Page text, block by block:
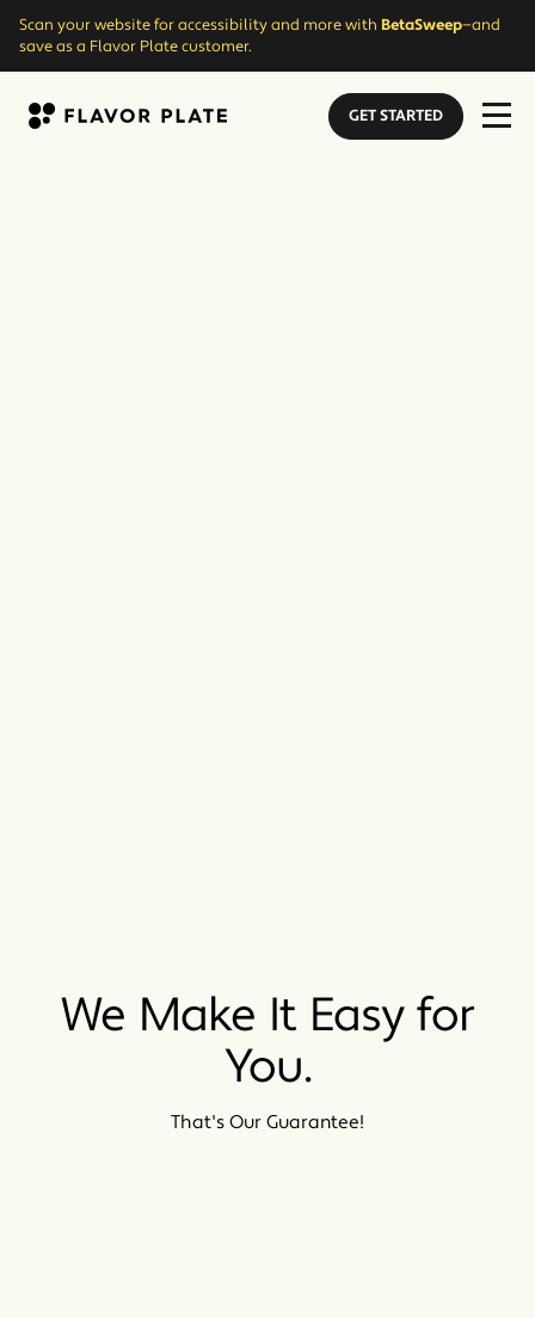
Scan your website for accessibility and more with BetaSweep—and
save as a Flavor Plate customer.
GET STARTED
We Make It Easy for
You.
That's Our Guarantee!